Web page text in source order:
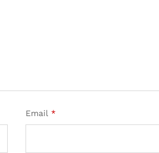
Email *